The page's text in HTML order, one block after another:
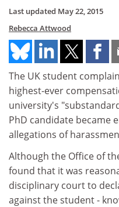
Last updated May 22, 2015
Rebecca Attwood
The UK student
highest-ever
university's
PhD candidate became
allegations of
Although the Office of
found that it was
disciplinary court to
against the student -